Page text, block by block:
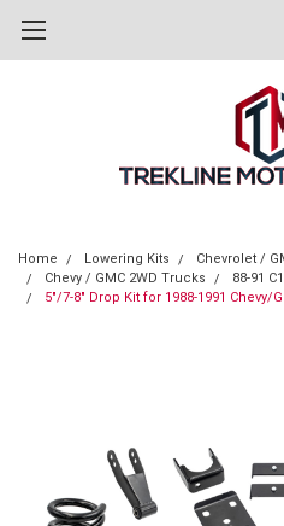
Home Lowering Kits
Chevrolet /
Chevy / GMC 2WD Trucks
88-91
5"/7-8" Drop Kit for 1988-1991 Chevy/